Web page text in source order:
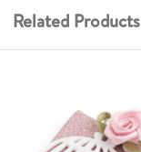
Related Products